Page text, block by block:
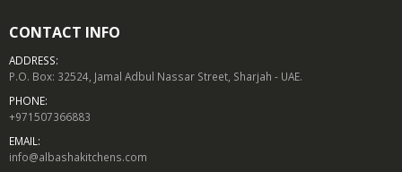
CONTACT INFO
ADDRESS:
P.O. Box: 32524, Jamal Adbul Nassar Street, Sharjah - UAE.
PHONE:
+971507366883
EMAIL:
info@albashakitchens.com